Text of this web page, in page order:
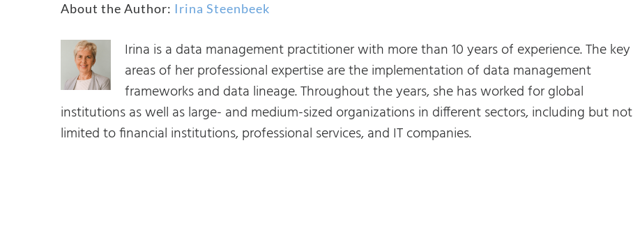
About the Author: Irina Steenbeek
Irina is a data management practitioner with more than 10 years of experience. The key
areas of her professional expertise are the implementation of data management
frameworks and data lineage. Throughout the years, she has worked for global
institutions as well as large- and medium-sized organizations in different sectors, including but not
limited to financial institutions, professional services, and IT companies.